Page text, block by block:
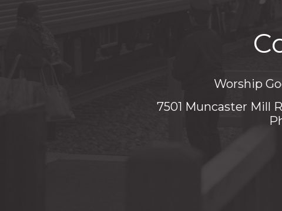
Worship
7501 Muncaster Mill